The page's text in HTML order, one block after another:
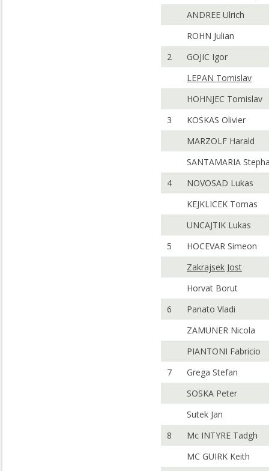
ANDREE Ulrich
ROHN Julian
2
GOJIC Igor
LEPAN Tomislav
HOHNJEC Tomislav
3
KOSKAS Olivier
MARZOLF Harald
SANTAMARIA
4
NOVOSAD Lukas
KEJKLICEK Tomas
UNCAJTIK Lukas
5
HOCEVAR Simeon
Zakrajsek Jost
Horvat Borut
6
Panato Vladi
ZAMUNER Nicola
PIANTONI Fabricio
7
Grega Stefan
SOSKA Peter
Sutek Jan
8
Mc INTYRE Tadgh
MC GUIRK Keith